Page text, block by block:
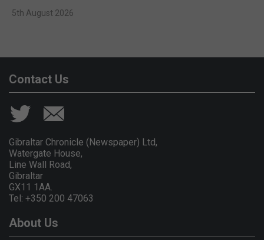
5th August 2026
Contact Us
Gibraltar Chronicle (Newspaper) Ltd,
Watergate House,
Line Wall Road,
Gibraltar
GX11 1AA.
Tel: +350 200 47063
About Us